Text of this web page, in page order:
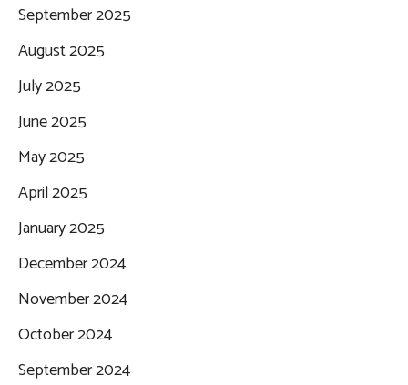
September 2025
August 2025
July 2025
June 2025
May 2025
April 2025
January 2025
December 2024
November 2024
October 2024
September 2024